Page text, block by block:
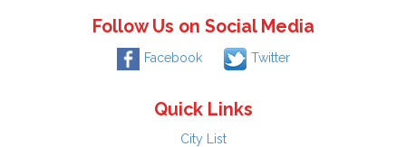
Follow Us on Social Media
Facebook Twitter
Quick Links
City List